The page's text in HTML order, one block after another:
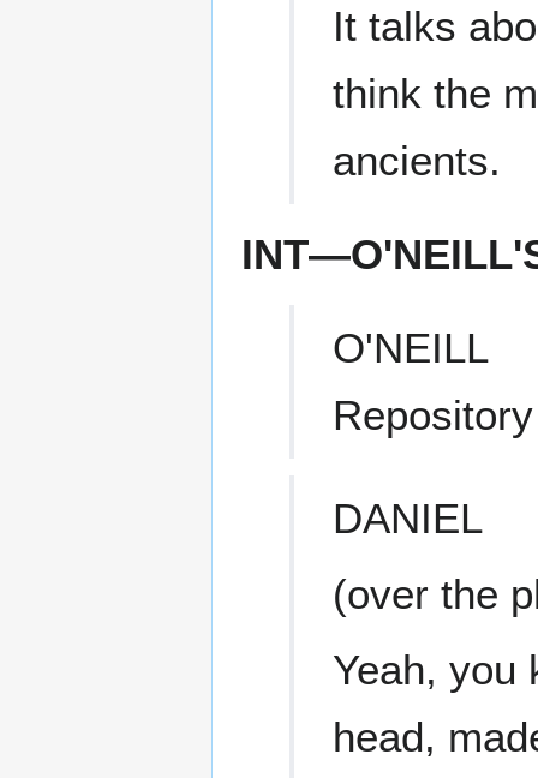
It talks
think the
ancients.
O'NEILL
DANIEL
(over the
Yeah, you
head,